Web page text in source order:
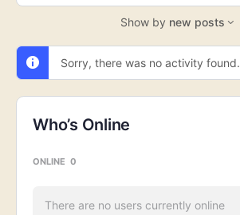
Feed…
Show by new posts
Sorry, there was no activity found.
Who’s Online
ONLINE 0
There are no users currently online